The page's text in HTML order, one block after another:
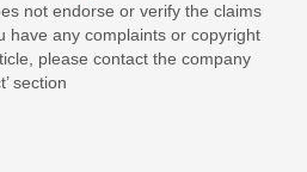
not endorse or verify the claims
have any complaints or copyright
please contact the company
section